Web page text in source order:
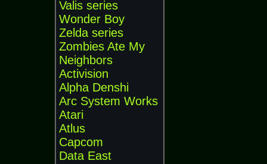
Valis series
Wonder Boy
Zelda series
Zombies Ate My
Neighbors
Activision
Alpha Denshi
Arc System Works
Atari
Atlus
Capcom
Data East